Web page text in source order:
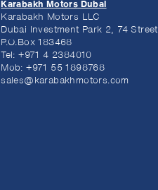
Karabakh Motors Dubai
Karabakh Motors LLC
Dubai Investment Park 2, 74 Street
P.O.Box 183468
Tel:+971 4 2384010
Mob:+971 55 1898768
sales@karabakhmotors.com